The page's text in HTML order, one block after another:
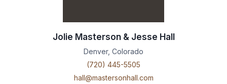
Jolie Masterson & Jesse Hall
Denver, Colorado
(720) 445-5505
hall@mastersonhall.com